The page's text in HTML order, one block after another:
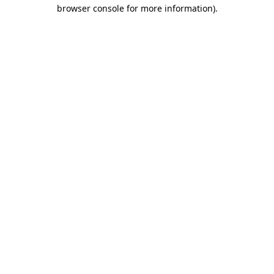
browser console for more information).